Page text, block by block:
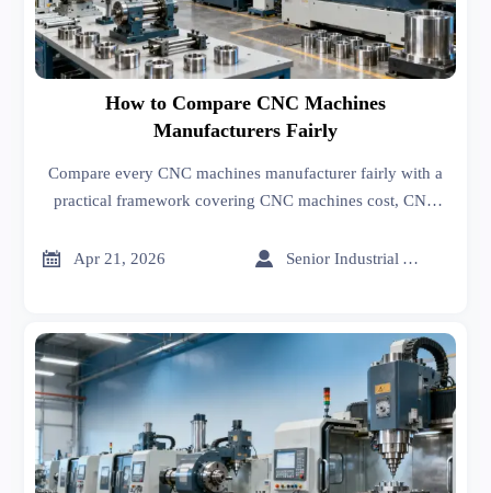
How to Compare CNC Machines
Manufacturers Fairly
Compare every CNC machines manufacturer fairly with a
practical framework covering CNC machines cost, CNC
avoid sourcing mistakes and choose real long-term value.
 Apr 21, 2026  Senior Industrial Analyst